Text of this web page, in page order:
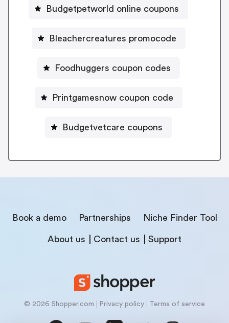
Budgetpetworld online coupons
Bleachercreatures promocode
Foodhuggers coupon codes
Printgamesnow coupon code
Budgetvetcare coupons
Book a demo Partnerships Niche Finder Tool
About us Contact us Support
© 2026 Shopper.com Privacy policy Terms of service